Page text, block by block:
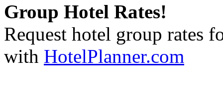
Group Hotel Rates!
Request hotel group rates
with HotelPlanner.com